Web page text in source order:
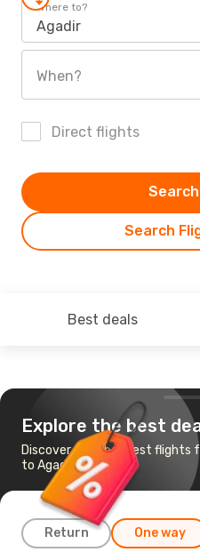
Where to?
Agadir
When?
Direct flights
Search
Best deals
Explore the best
Discover the cheapest flights
to Agadir
Return One way